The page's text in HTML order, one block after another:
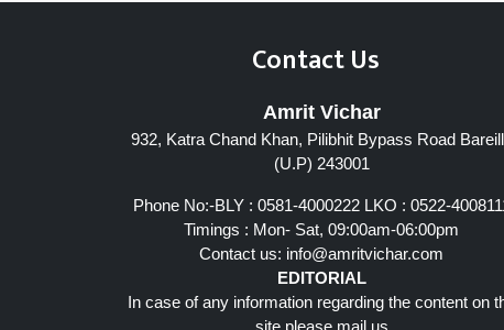
Contact Us
Amrit Vichar
932, Katra Chand Khan, Pilibhit Bypass Road
(U.P) 243001
Phone No:-BLY : 0581-4000222 LKO : 0522-
Timings : Mon- Sat, 09:00am-06:00pm
Contact us: info@amritvichar.com
EDITORIAL
In case of any information regarding the content on
site please mail us